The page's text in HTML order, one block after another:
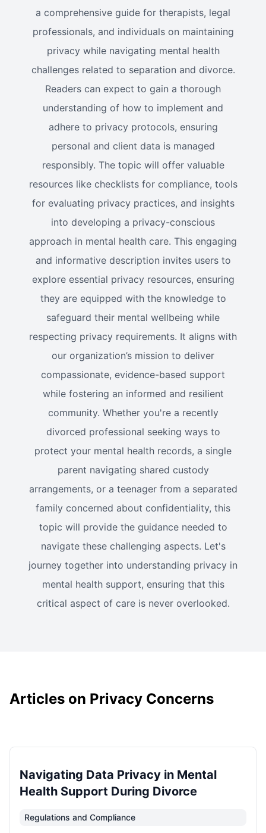
a comprehensive guide for therapists, legal
professionals, and individuals on maintaining
privacy while navigating mental health
challenges related to separation and divorce.
Readers can expect to gain a thorough
understanding of how to implement and
adhere to privacy protocols, ensuring
personal and client data is managed
responsibly. The topic will offer valuable
resources like checklists for compliance, tools
for evaluating privacy practices, and insights
into developing a privacy-conscious
approach in mental health care. This engaging
and informative description invites users to
explore essential privacy resources, ensuring
they are equipped with the knowledge to
safeguard their mental wellbeing while
respecting privacy requirements. It aligns with
our organization’s mission to deliver
compassionate, evidence-based support
while fostering an informed and resilient
community. Whether you're a recently
divorced professional seeking ways to
protect your mental health records, a single
parent navigating shared custody
arrangements, or a teenager from a separated
family concerned about confidentiality, this
topic will provide the guidance needed to
navigate these challenging aspects. Let's
journey together into understanding privacy in
mental health support, ensuring that this
critical aspect of care is never overlooked.
Articles on Privacy Concerns
Navigating Data Privacy in Mental
Health Support During Divorce
Regulations and Compliance